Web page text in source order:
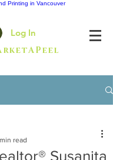
Log In
Susanita
read